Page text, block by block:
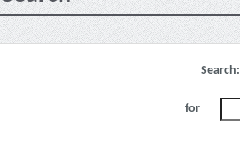
Search:
for